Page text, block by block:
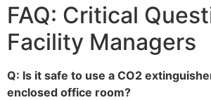
FAQ: Critical
Facility Managers
Q: Is it safe to use a CO2
enclosed office room?